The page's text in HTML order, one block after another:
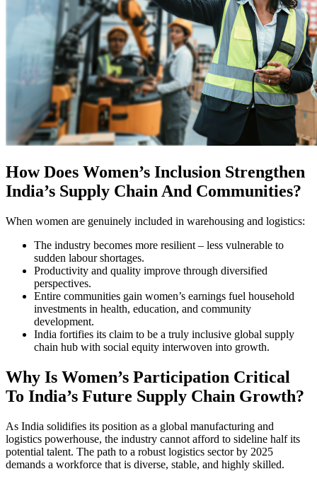
How Does Women’s Inclusion Strengthen
India’s Supply Chain And Communities?
When women are genuinely included in warehousing and logistics:
The industry becomes more resilient – less vulnerable to
sudden labour shortages.
Productivity and quality improve through diversified
perspectives.
Entire communities gain women’s earnings fuel household
investments in health, education, and community
development.
India fortifies its claim to be a truly inclusive global supply
chain hub with social equity interwoven into growth.
Why Is Women’s Participation Critical
To India’s Future Supply Chain Growth?
As India solidifies its position as a global manufacturing and
logistics powerhouse, the industry cannot afford to sideline half its
potential talent. The path to a robust logistics sector by 2025
demands a workforce that is diverse, stable, and highly skilled.